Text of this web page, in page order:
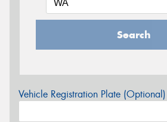
Search
Vehicle Registration Plate (Optional)